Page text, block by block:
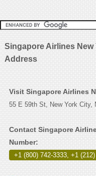
Singapore Airlines New
Address
Visit Singapore Airlines
55 E 59th St, New York City,
Contact Singapore
Number:
+1 (800) 742-3333, +1